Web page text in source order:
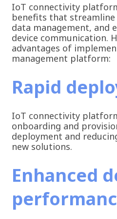
IoT connectivity
benefits that
data management, and
device communication.
advantages of
management platform:
Rapid
IoT connectivity
onboarding and
deployment and
new solutions.
Enhanced